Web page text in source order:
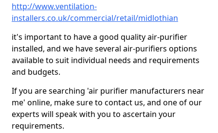
http://www.ventilation-
installers.co.uk/commercial/retail/midlothian
it's important to have a good quality air-purifier
installed, and we have several air-purifiers options
available to suit individual needs and requirements
and budgets.
If you are searching 'air purifier manufacturers near
me' online, make sure to contact us, and one of our
experts will speak with you to ascertain your
requirements.